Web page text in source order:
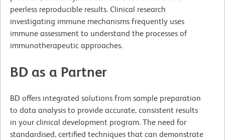
peerless reproducible results. Clinical research
investigating immune mechanisms frequently uses
immune assessment to understand the processes of
immunotherapeutic approaches.
BD as a Partner
BD offers integrated solutions from sample preparation
to data analysis to provide accurate, consistent results
in your clinical development program. The need for
standardised, certified techniques that can demonstrate